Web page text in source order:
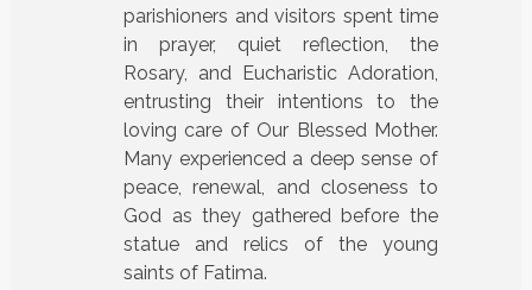
parishioners and visitors spent time
in prayer, quiet reflection, the
Rosary, and Eucharistic Adoration,
entrusting their intentions to the
loving care of Our Blessed Mother.
Many experienced a deep sense of
peace, renewal, and closeness to
God as they gathered before the
statue and relics of the young
saints of Fatima.